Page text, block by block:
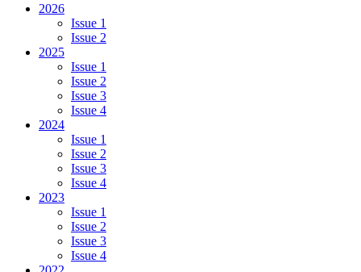
2026
Issue 1
Issue 2
2025
Issue 1
Issue 2
Issue 3
Issue 4
2024
Issue 1
Issue 2
Issue 3
Issue 4
2023
Issue 1
Issue 2
Issue 3
Issue 4